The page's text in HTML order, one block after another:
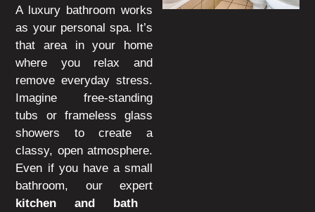
A luxury bathroom works
as your personal spa. It’s
that area in your home
where you relax and
remove everyday stress.
Imagine free-standing
tubs or frameless glass
showers to create a
classy, open atmosphere.
Even if you have a small
bathroom, our expert
kitchen and bath